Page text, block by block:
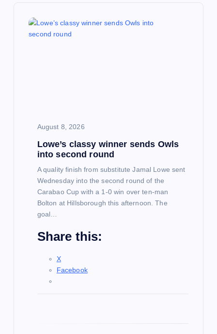
August 8, 2026
Lowe’s classy winner sends Owls
into second round
A quality finish from substitute Jamal Lowe sent
Wednesday into the second round of the
Carabao Cup with a 1-0 win over ten-man
Bolton at Hillsborough this afternoon. The
goal…
Share this:
X
Facebook